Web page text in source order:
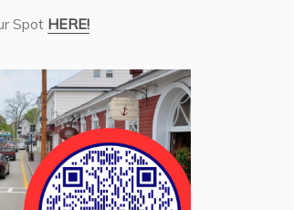
Spot HERE!